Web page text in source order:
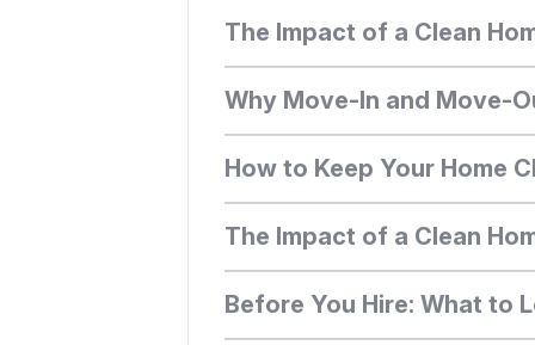
The Impact of a Clean
Why Move-In and Move-
How to Keep Your Home
The Impact of a Clean
Before You Hire: What to